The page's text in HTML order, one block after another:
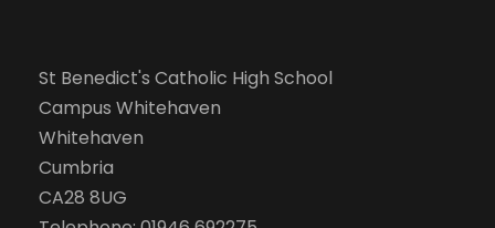
St Benedict's Catholic High School
Campus Whitehaven
Whitehaven
Cumbria
CA28 8UG